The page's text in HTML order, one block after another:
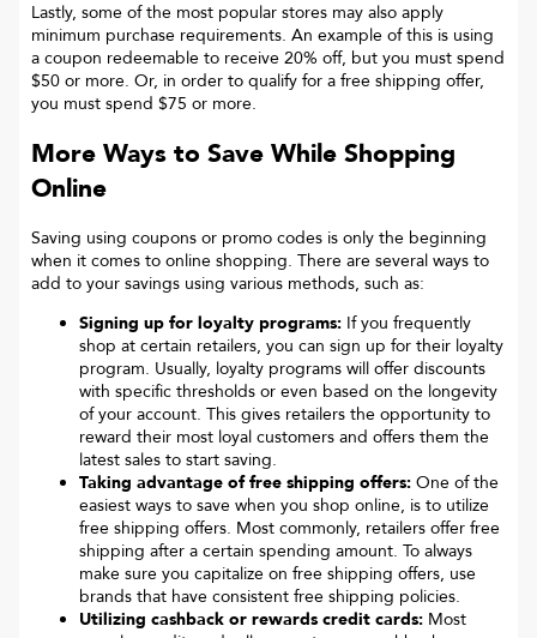
Lastly, some of the most popular stores may also apply
minimum purchase requirements. An example of this is using
a coupon redeemable to receive 20% off, but you must spend
$50 or more. Or, in order to qualify for a free shipping offer,
you must spend $75 or more.
More Ways to Save While Shopping
Online
Saving using coupons or promo codes is only the beginning
when it comes to online shopping. There are several ways to
add to your savings using various methods, such as:
Signing up for loyalty programs: If you frequently
shop at certain retailers, you can sign up for their loyalty
program. Usually, loyalty programs will offer discounts
with specific thresholds or even based on the longevity
of your account. This gives retailers the opportunity to
reward their most loyal customers and offers them the
latest sales to start saving.
Taking advantage of free shipping offers: One of the
easiest ways to save when you shop online, is to utilize
free shipping offers. Most commonly, retailers offer free
shipping after a certain spending amount. To always
make sure you capitalize on free shipping offers, use
brands that have consistent free shipping policies.
Utilizing cashback or rewards credit cards: Most